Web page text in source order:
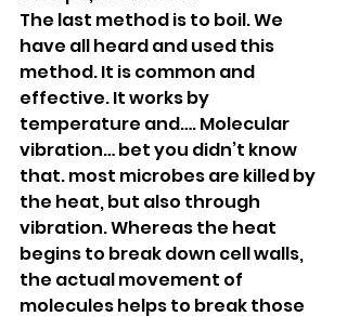
The last method is to boil. We
have all heard and used this
method. It is common and
effective. It works by
temperature and…. Molecular
vibration… bet you didn’t know
that. most microbes are killed by
the heat, but also through
vibration. Whereas the heat
begins to break down cell walls,
the actual movement of
molecules helps to break those